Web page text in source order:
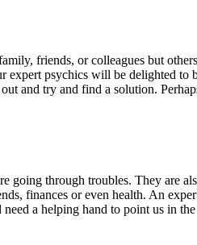
friends, or colleagues but
psychics will be delighted to
and try and find a solution.
through troubles. They are
finances or even health. An
a helping hand to point us in